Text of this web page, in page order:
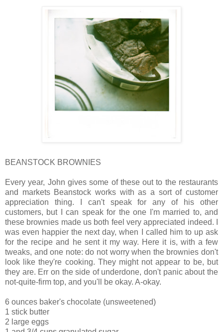
BEANSTOCK BROWNIES
Every year, John gives some of these out to the restaurants
and markets Beanstock works with as a sort of customer
appreciation thing. I can't speak for any of his other
customers, but I can speak for the one I'm married to, and
these brownies made us both feel very appreciated indeed. I
was even happier the next day, when I called him to up ask
for the recipe and he sent it my way. Here it is, with a few
tweaks, and one note: do not worry when the brownies don't
look like they're cooking. They might not appear to be, but
they are. Err on the side of underdone, don't panic about the
not-quite-firm top, and you'll be okay. A-okay.
6 ounces baker's chocolate (unsweetened)
1 stick butter
2 large eggs